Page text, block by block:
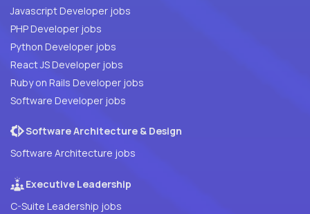
Javascript Developer jobs
PHP Developer jobs
Python Developer jobs
React JS Developer jobs
Ruby on Rails Developer jobs
Software Developer jobs
Software Architecture & Design
Software Architecture jobs
Executive Leadership
C-Suite Leadership jobs